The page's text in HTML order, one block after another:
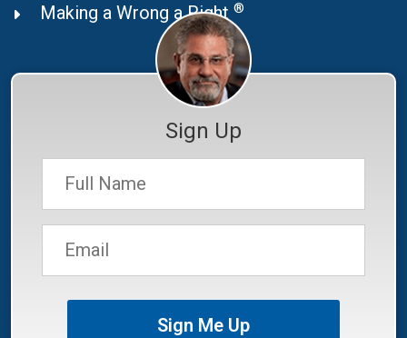
Making a Wrong a Right ®
Sign Up
Sign Me Up